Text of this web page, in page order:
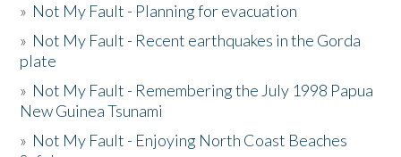
» Not My Fault - Planning for evacuation
» Not My Fault - Recent earthquakes in the Gorda
plate
» Not My Fault - Remembering the July 1998 Papua
New Guinea Tsunami
» Not My Fault - Enjoying North Coast Beaches